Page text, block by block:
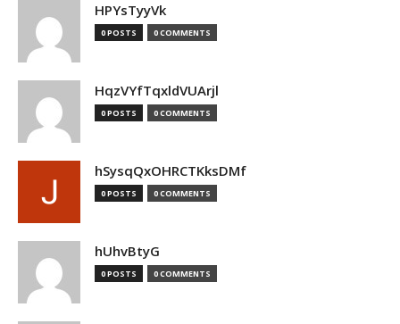
HPYsTyyVk
0 POSTS 0 COMMENTS
HqzVYfTqxldVUArjl
0 POSTS 0 COMMENTS
hSysqQxOHRCTKksDMf
0 POSTS 0 COMMENTS
hUhvBtyG
0 POSTS 0 COMMENTS